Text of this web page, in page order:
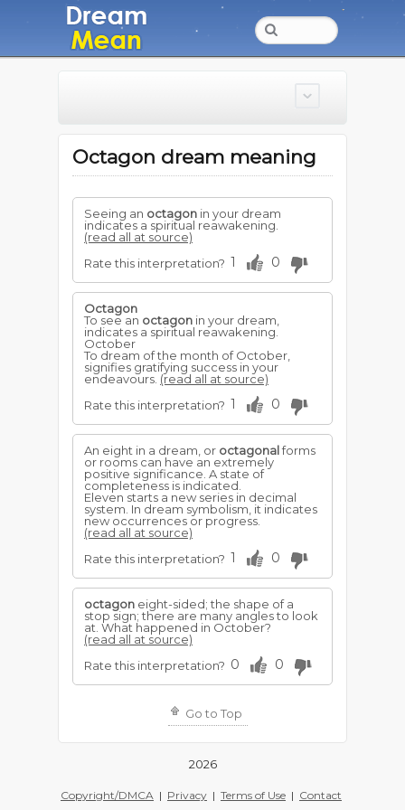
Octagon dream meaning
Seeing an octagon in your dream
indicates a spiritual reawakening.
(read all at source)
Rate this interpretation? 1 0
Octagon
To see an octagon in your dream,
indicates a spiritual reawakening.
October
To dream of the month of October,
signifies gratifying success in your
endeavours. (read all at source)
Rate this interpretation? 1 0
An eight in a dream, or octagonalforms
or rooms can have an extremely
positive significance. A state of
completeness is indicated.
Eleven starts a new series in decimal
system. In dream symbolism, it indicates
new occurrences or progress.
(read all at source)
Rate this interpretation? 1 0
octagon eight-sided; the shape of a
stop sign; there are many angles to look
at. What happened in October?
(read all at source)
Rate this interpretation? 0 0
Go to Top
2026
Copyright/DMCA | Privacy | Terms of Use | Contact